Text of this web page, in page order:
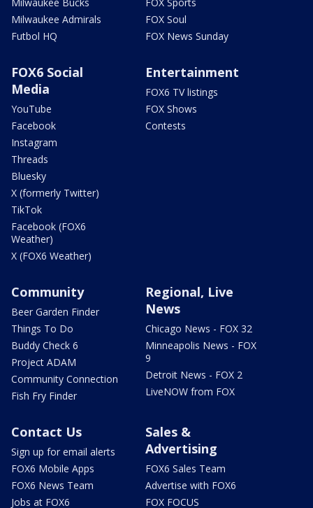
Milwaukee Admirals
Futbol HQ
FOX Soul
FOX News Sunday
FOX6 Social
Media
YouTube
Facebook
Instagram
Threads
Bluesky
X (formerly Twitter)
TikTok
Facebook (FOX6
Weather)
X (FOX6 Weather)
Entertainment
FOX6 TV listings
FOX Shows
Contests
Community
Beer Garden Finder
Things To Do
Buddy Check 6
Project ADAM
Community Connection
Fish Fry Finder
Regional, Live
News
Chicago News - FOX 32
Minneapolis News - FOX
9
Detroit News - FOX 2
LiveNOW from FOX
Contact Us
Sign up for email alerts
FOX6 Mobile Apps
FOX6 News Team
Jobs at FOX6
Sales &
Advertising
FOX6 Sales Team
Advertise with FOX6
FOX FOCUS